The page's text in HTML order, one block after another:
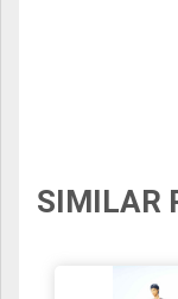
SIMILAR